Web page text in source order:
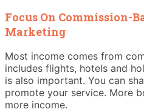
Focus On Commission-
Marketing
Most income comes from
includes flights, hotels and
is also important. You can
promote your service. More
more income.